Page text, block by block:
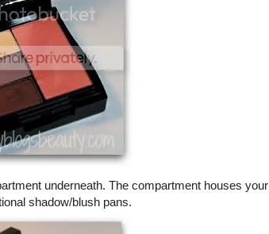
underneath. The compartment houses your
shadow/blush pans.